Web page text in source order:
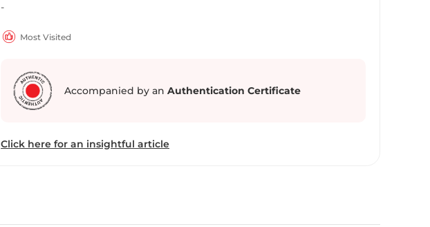
-
Most Visited
Accompanied by an Authentication Certificate
Click here for an insightful article